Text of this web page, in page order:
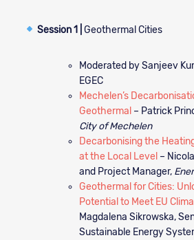
Session 1 | Geothermal Cities
Moderated by Sanjeev
EGEC
Mechelen’s
Geothermal – Patrick
City of Mechelen
Decarbonising the
at the Local Level –
and Project Manager,
Geothermal for Cities:
Potential to Meet EU
Magdalena Sikrowska,
Sustainable Energy